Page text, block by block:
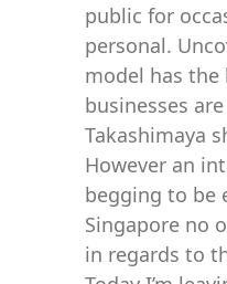
public for
personal.
model has
businesses
Takashimaya
However an
begging to be
Singapore no
in regards to